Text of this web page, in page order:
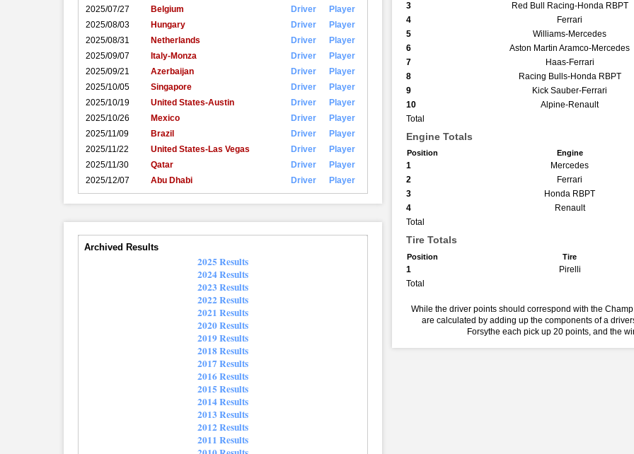
2025/07/27
Belgium Driver
Player
2025/08/03
Hungary Driver
Player
2025/08/31
Netherlands Driver
Player
2025/09/07
Italy-Monza Driver
Player
2025/09/21
Azerbaijan Driver
Player
2025/10/05
Singapore Driver
Player
2025/10/19
United States-Austin Driver
Player
2025/10/26
Mexico Driver
Player
2025/11/09
Brazil Driver
Player
2025/11/22
United States-Las Vegas Driver
Player
2025/11/30
Qatar Driver
Player
2025/12/07
Abu Dhabi Driver Player
Archived Results
2025 Results
2024 Results
2023 Results
2022 Results
2021 Results
2020 Results
2019 Results
2018 Results
2017 Results
2016 Results
2015 Results
2014 Results
2013 Results
2012 Results
2011 Results
3
Red Bull Racing-Honda RBPT
4
Ferrari
5
Williams-Mercedes
6
Aston Martin Aramco-Mercedes
7
Haas-Ferrari
8
Racing Bulls-Honda RBPT
9
Kick Sauber-Ferrari
10
Alpine-Renault
Total
Engine Totals
Position Engine
1
Mercedes
2
Ferrari
3
Honda RBPT
4
Renault
Total
Tire Totals
Position Tire
1
Pirelli
Total
While the driver points should correspond with the
are calculated by adding up the components of a
Forsythe each pick up 20 points, and the